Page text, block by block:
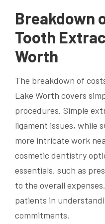
Breakdown
Tooth
Worth
The breakdown of
Lake Worth covers
procedures. Simple
ligament issues, while
more intricate work
cosmetic dentistry
essentials, such as
to the overall
patients in
commitments.